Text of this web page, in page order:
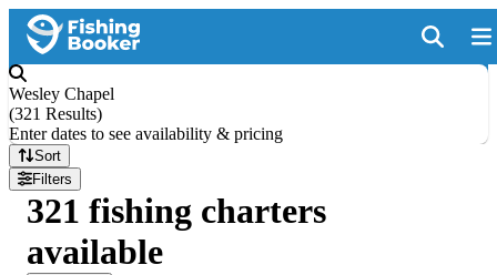
Wesley Chapel
(321 Results)
Enter dates to see availability & pricing
Sort
Filters
321 fishing charters
available